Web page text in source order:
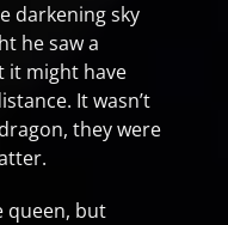
darkening sky
he saw a
it might have
It wasn’t
they were
queen, but